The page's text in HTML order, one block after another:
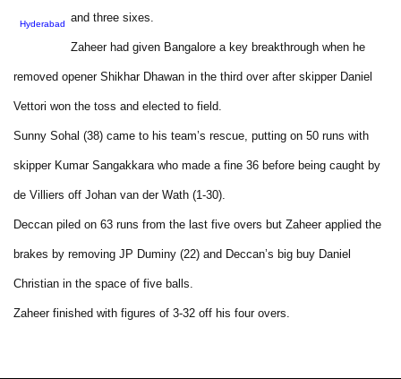
Hyderabad and three sixes.
Zaheer had given Bangalore a key breakthrough when he
removed opener Shikhar Dhawan in the third over after skipper Daniel
Vettori won the toss and elected to field.
Sunny Sohal (38) came to his team’s rescue, putting on 50 runs with
skipper Kumar Sangakkara who made a fine 36 before being caught by
de Villiers off Johan van der Wath (1-30).
Deccan piled on 63 runs from the last five overs but Zaheer applied the
brakes by removing JP Duminy (22) and Deccan’s big buy Daniel
Christian in the space of five balls.
Zaheer finished with figures of 3-32 off his four overs.